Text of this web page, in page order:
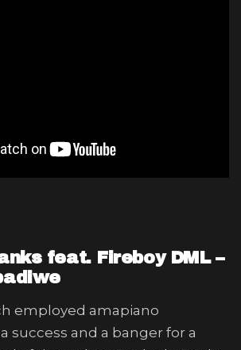
feat. Fireboy DML –
employed amapiano
success and a banger for a